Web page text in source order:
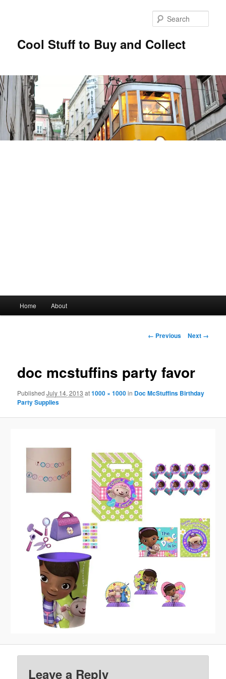
Cool Stuff to Buy and Collect
Skip
content
Home About
Image
← Previous Next →
doc mcstuffins party favor
PublishedJuly 14, 2013 at1000 × 1000in Doc McStuffins Birthday
Party Supplies
Leave a Reply